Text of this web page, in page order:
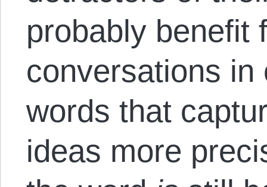
probably benefit
conversations
words that
ideas more